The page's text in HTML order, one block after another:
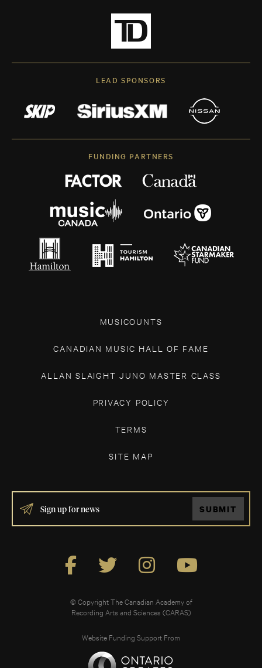
LEAD SPONSORS
FUNDING PARTNERS
MUSICOUNTS
CANADIAN MUSIC HALL OF FAME
ALLAN SLAIGHT JUNO MASTER CLASS
PRIVACY POLICY
TERMS
SITE MAP
IF
YOU
ARE
SUBMIT
© Copyright The Canadian Academy of
Recording Arts and Sciences (CARAS)
Website Funding Support From